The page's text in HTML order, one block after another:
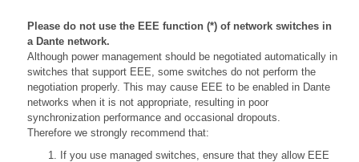
Please do not use the EEE function (*) of network switches in
a Dante network.
Although power management should be negotiated automatically in
switches that support EEE, some switches do not perform the
negotiation properly. This may cause EEE to be enabled in Dante
networks when it is not appropriate, resulting in poor
synchronization performance and occasional dropouts.
Therefore we strongly recommend that:
1. If you use managed switches, ensure that they allow EEE